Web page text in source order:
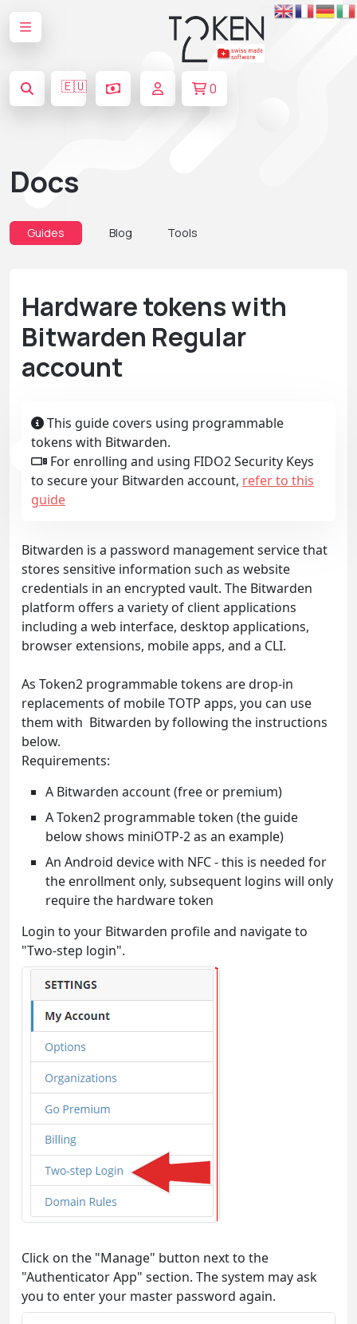
🇪🇺 0
Docs
Guides Blog Tools
Hardware tokens with
Bitwarden Regular
account
This guide covers using programmable
tokens with Bitwarden.
For enrolling and using FIDO2 Security Keys
to secure your Bitwarden account, refer to this
guide
Bitwarden is a password management service that
stores sensitive information such as website
credentials in an encrypted vault. The Bitwarden
platform offers a variety of client applications
including a web interface, desktop applications,
browser extensions, mobile apps, and a CLI.
As Token2 programmable tokens are drop-in
replacements of mobile TOTP apps, you can use
them with Bitwarden by following the instructions
below.
Requirements:
A Bitwarden account (free or premium)
A Token2 programmable token (the guide
below shows miniOTP-2 as an example)
An Android device with NFC - this is needed for
the enrollment only, subsequent logins will only
require the hardware token
Login to your Bitwarden profile and navigate to
"Two-step login".
Click on the "Manage" button next to the
"Authenticator App" section. The system may ask
you to enter your master password again.